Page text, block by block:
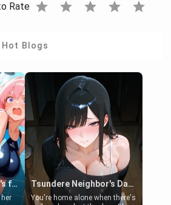
Rate star star star star star
Hot Blogs
Helen (Bath with mom's friend's daughter) Tsundere Neighbor's Daughter - Emma
You're home alone when there's